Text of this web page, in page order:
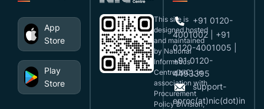
App
Store
Play
Store
This site is
designed,hosted
and maintained
by National
Informatics
Centre(NIC), in
association with
Procurement
Policy Division,
+91 0120-
4001002 | +91
0120-4001005 |
+91 0120-
4493395
support-
eproc(at)nic(dot)in